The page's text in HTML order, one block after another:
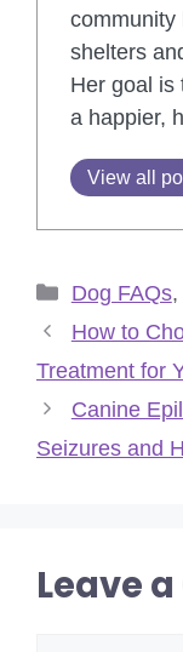
community
shelters
Her goal is
a happier,
View all
Categories
Dog FAQs,
How to
Treatment for
Canine
Seizures and
Leave